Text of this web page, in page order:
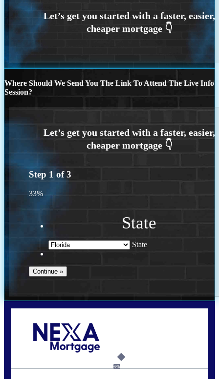
Where Should We Send You The Link To Attend The Live Info
Session?
Step 1 of3
33%
State
State
6%